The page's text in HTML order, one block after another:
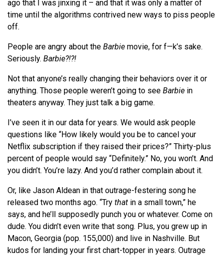
ago that I was jinxing it – and that it was only a matter of
time until the algorithms contrived new ways to piss people
off.
People are angry about the Barbie movie, for f—k’s sake.
Seriously. Barbie?!?!
Not that anyone’s really changing their behaviors over it or
anything. Those people weren’t going to see Barbie in
theaters anyway. They just talk a big game.
I’ve seen it in our data for years. We would ask people
questions like “How likely would you be to cancel your
Netflix subscription if they raised their prices?” Thirty-plus
percent of people would say “Definitely.” No, you won’t. And
you didn’t. You’re lazy. And you’d rather complain about it.
Or, like Jason Aldean in that outrage-festering song he
released two months ago. “Try that in a small town,” he
says, and he’ll supposedly punch you or whatever. Come on
dude. You didn’t even write that song. Plus, you grew up in
Macon, Georgia (pop. 155,000) and live in Nashville. But
kudos for landing your first chart-topper in years. Outrage